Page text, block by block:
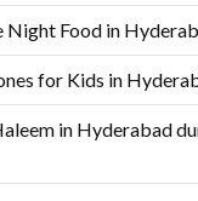
Night Food in
for Kids in
in Hyderabad